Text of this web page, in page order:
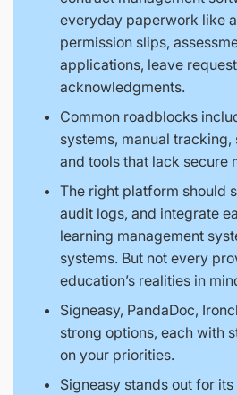
everyday paperwork like
permission slips,
applications, leave
acknowledgments.
Common roadblocks
systems, manual
and tools that lack secure
The right platform should
audit logs, and integrate
learning management
systems. But not every
education’s realities in
Signeasy, PandaDoc,
strong options, each with
on your priorities.
Signeasy stands out for